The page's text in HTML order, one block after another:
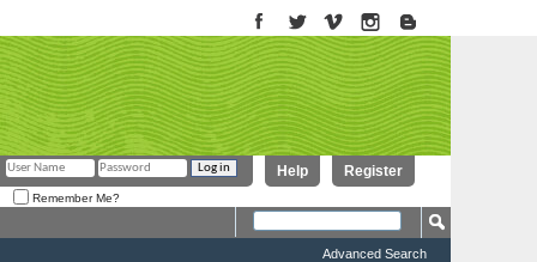
Register
Help
Remember Me?
Advanced Search